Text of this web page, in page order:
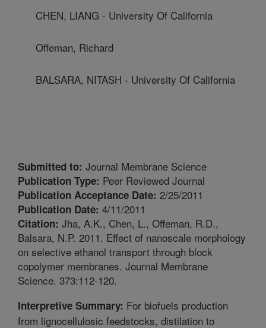
CHEN, LIANG - University Of California
Offeman, Richard
BALSARA, NITASH - University Of California
Submitted to: Journal Membrane Science
Publication Type: Peer Reviewed Journal
Publication Acceptance Date: 2/25/2011
Publication Date: 4/11/2011
Citation: Jha, A.K., Chen, L., Offeman, R.D.,
Balsara, N.P. 2011. Effect of nanoscale morphology
on selective ethanol transport through block
copolymer membranes. Journal Membrane
Science. 373:112-120.
Interpretive Summary: For biofuels production
from lignocellulosic feedstocks, distilation to